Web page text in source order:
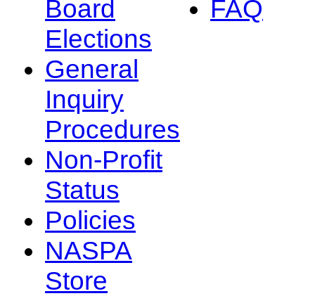
Board
Elections
General
Inquiry
Procedures
Non-Profit
Status
Policies
NASPA
Store
FAQ